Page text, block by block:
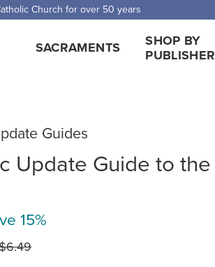
Church for over 50 years
SACRAMENTS
SHOP BY
PUBLISHER
Guides
Update Guide to the
15%